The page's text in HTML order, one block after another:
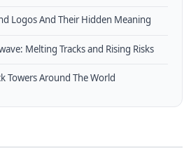
Logos And Their Hidden Meaning
Melting Tracks and Rising Risks
Towers Around The World